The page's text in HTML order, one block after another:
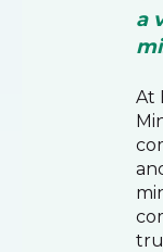
a
At